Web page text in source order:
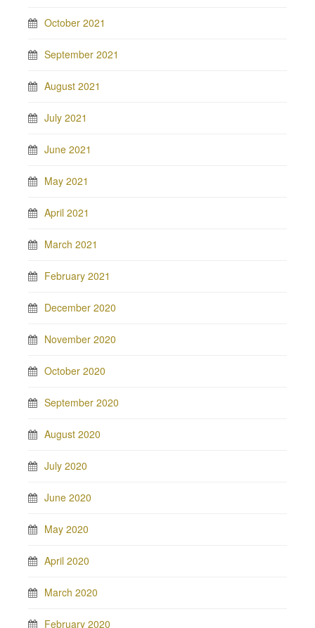
October 2021
September 2021
August 2021
July 2021
June 2021
May 2021
April 2021
March 2021
February 2021
December 2020
November 2020
October 2020
September 2020
August 2020
July 2020
June 2020
May 2020
April 2020
March 2020
February 2020